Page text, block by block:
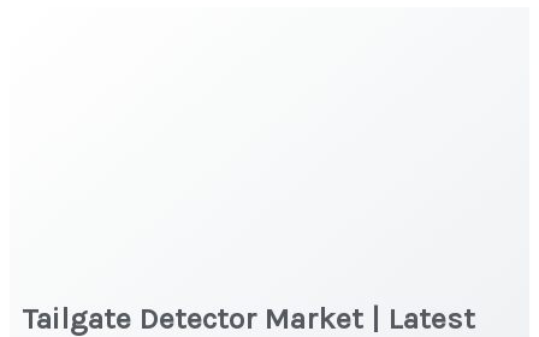
Tailgate Detector Market | Latest